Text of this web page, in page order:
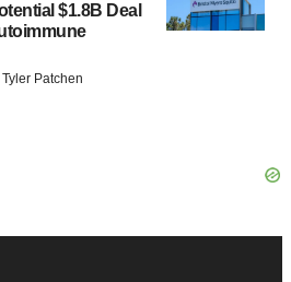
$1.8B Deal
Tyler Patchen